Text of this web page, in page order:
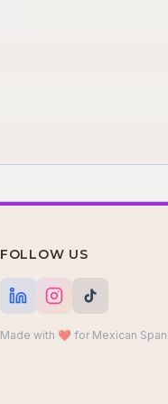
FOLLOW US
Made with ❤️ for Mexican